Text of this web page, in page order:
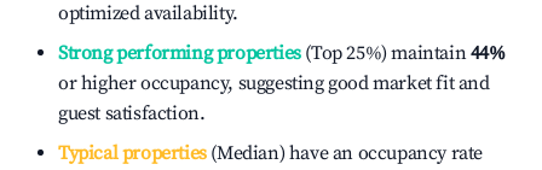
optimized availability.
Strong performing properties(Top 25%) maintain44%
or higher occupancy, suggesting good market fit and
guest satisfaction.
Typical properties(Median) have an occupancy rate